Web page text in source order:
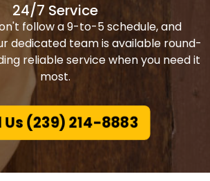
24/7 Service
follow a 9-to-5 schedule, and
dedicated team is available round-
reliable service when you need it
most.
Us (239) 214-8883